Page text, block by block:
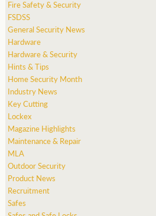
Fire Safety & Security
FSDSS
General Security News
Hardware
Hardware & Security
Hints & Tips
Home Security Month
Industry News
Key Cutting
Lockex
Magazine Highlights
Maintenance & Repair
MLA
Outdoor Security
Product News
Recruitment
Safes